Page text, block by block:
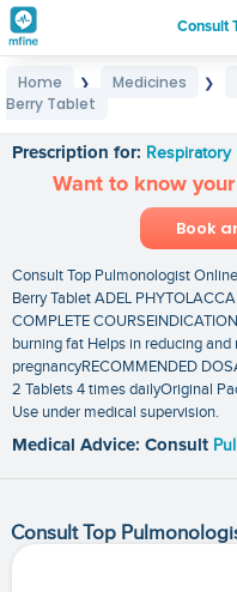
Consult
Home ❯ Medicines ❯
Berry Tablet
Prescription for: Respiratory
Want to know
Book
Consult Top Pulmonologist
Berry Tablet ADEL
COMPLETE
burning fat Helps in reducing
pregnancyRECOMMENDED
2 Tablets 4 times dailyOriginal
Use under medical supervision.
Medical Advice: Consult
Consult Top